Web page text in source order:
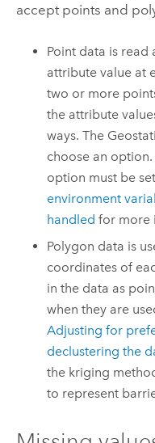
accept points and
Point data is read
attribute value at
two or more
the attribute
ways. The
choose an
option must be
environment
handled for more
Polygon data is
coordinates of
in the data as
when they are
Adjusting for
declustering the
the kriging
to represent